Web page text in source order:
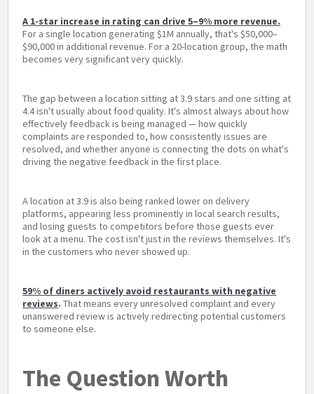
A 1-star increase in rating can drive 5–9% more revenue.
For a single location generating $1M annually, that's $50,000–
$90,000 in additional revenue. For a 20-location group, the math
becomes very significant very quickly.
The gap between a location sitting at 3.9 stars and one sitting at
4.4 isn't usually about food quality. It's almost always about how
effectively feedback is being managed — how quickly
complaints are responded to, how consistently issues are
resolved, and whether anyone is connecting the dots on what's
driving the negative feedback in the first place.
A location at 3.9 is also being ranked lower on delivery
platforms, appearing less prominently in local search results,
and losing guests to competitors before those guests ever
look at a menu. The cost isn't just in the reviews themselves. It's
in the customers who never showed up.
59% of diners actively avoid restaurants with negative
reviews. That means every unresolved complaint and every
unanswered review is actively redirecting potential customers
to someone else.
The Question Worth